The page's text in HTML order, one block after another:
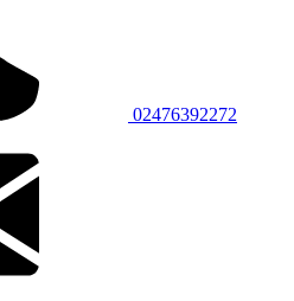
02476392272